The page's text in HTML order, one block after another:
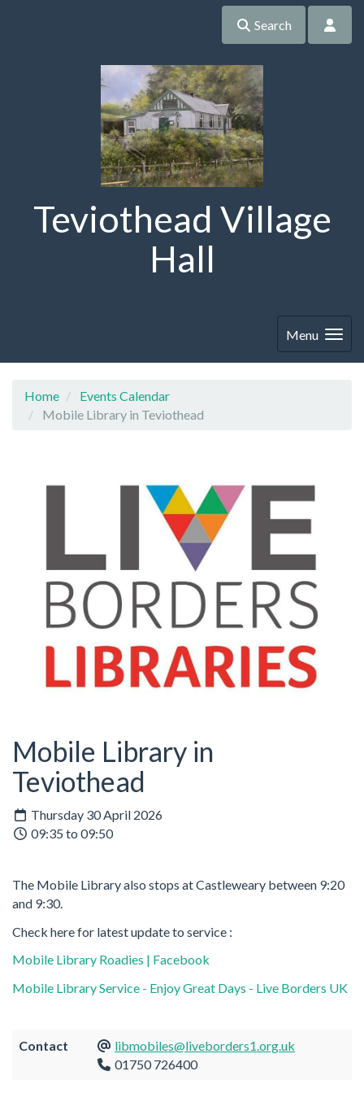
Search
Teviothead Village
Hall
Menu
Home
Events Calendar
Mobile Library in Teviothead
Mobile Library in
Teviothead
Thursday 30 April 2026
09:35 to 09:50
The Mobile Library also stops at Castleweary between 9:20
and 9:30.
Check here for latest update to service :
Mobile Library Roadies | Facebook
Mobile Library Service - Enjoy Great Days - Live Borders UK
Contact
libmobiles@liveborders1.org.uk
01750 726400